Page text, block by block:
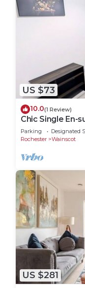
US $73
10.0(1 Review)
Chic Single En-
Stay
Parking Designated
Rochester
Wainscot
US $281